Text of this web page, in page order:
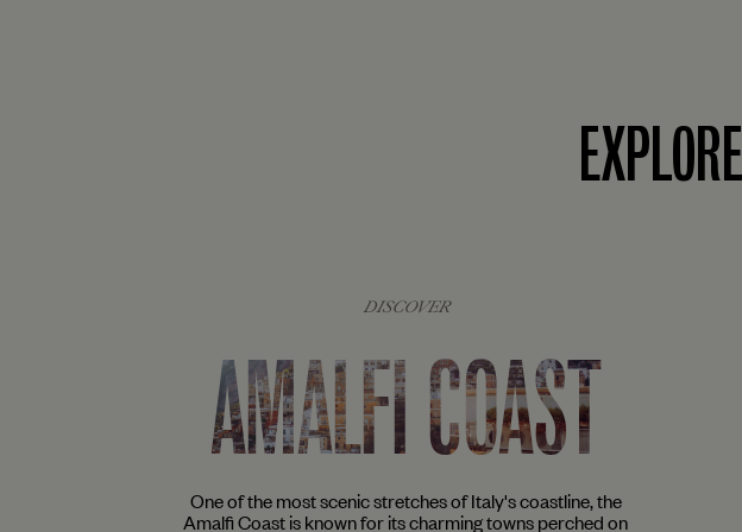
DISCOVER
AMALFI COAST
One of the most scenic stretches of Italy's coastline, the
Amalfi Coast is known for its charming towns perched on